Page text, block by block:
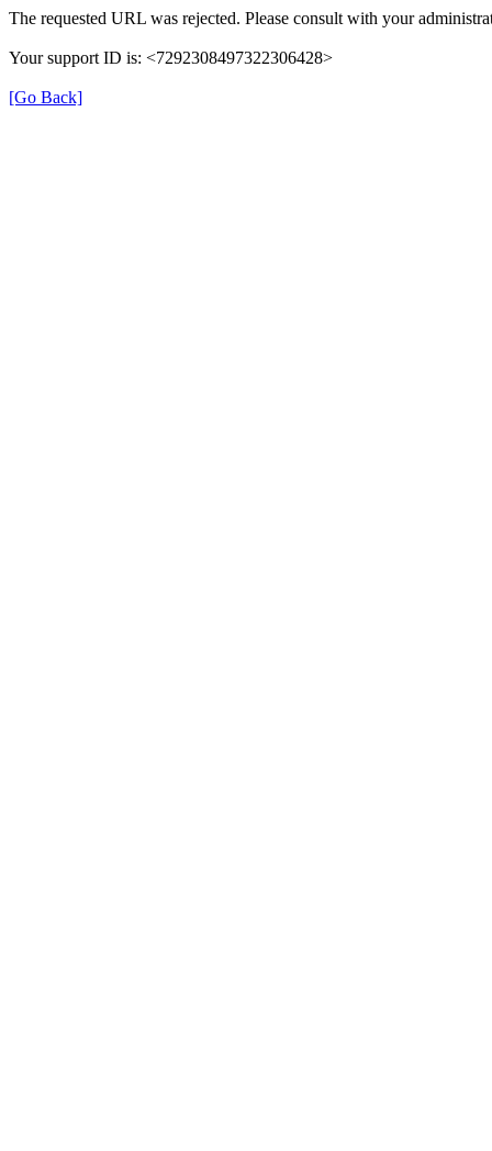
The requested URL was rejected. Please consult with your
Your support ID is: <7292308497322306428>
[Go Back]